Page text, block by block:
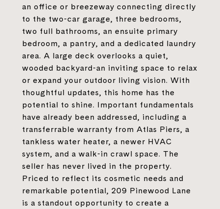
an office or breezeway connecting directly
to the two-car garage, three bedrooms,
two full bathrooms, an ensuite primary
bedroom, a pantry, and a dedicated laundry
area. A large deck overlooks a quiet,
wooded backyard-an inviting space to relax
or expand your outdoor living vision. With
thoughtful updates, this home has the
potential to shine. Important fundamentals
have already been addressed, including a
transferrable warranty from Atlas Piers, a
tankless water heater, a newer HVAC
system, and a walk-in crawl space. The
seller has never lived in the property.
Priced to reflect its cosmetic needs and
remarkable potential, 209 Pinewood Lane
is a standout opportunity to create a